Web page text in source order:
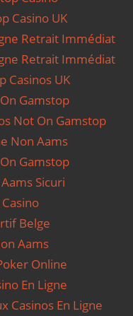
Casino UK
Retrait Immédiat
Retrait Immédiat
Casinos UK
Gamstop
Not On Gamstop
Non Aams
Gamstop
Sicuri
Belge
Aams
Online
En Ligne
Casinos En Ligne